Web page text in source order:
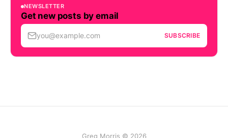
NEWSLETTER
Get new posts by email
you@example.com SUBSCRIBE
Greg Morris © 2026